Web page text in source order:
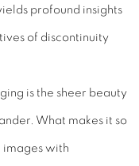
profound insights
of discontinuity
is the sheer beauty
What makes it so
images with